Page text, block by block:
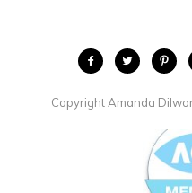
Copyright Amanda